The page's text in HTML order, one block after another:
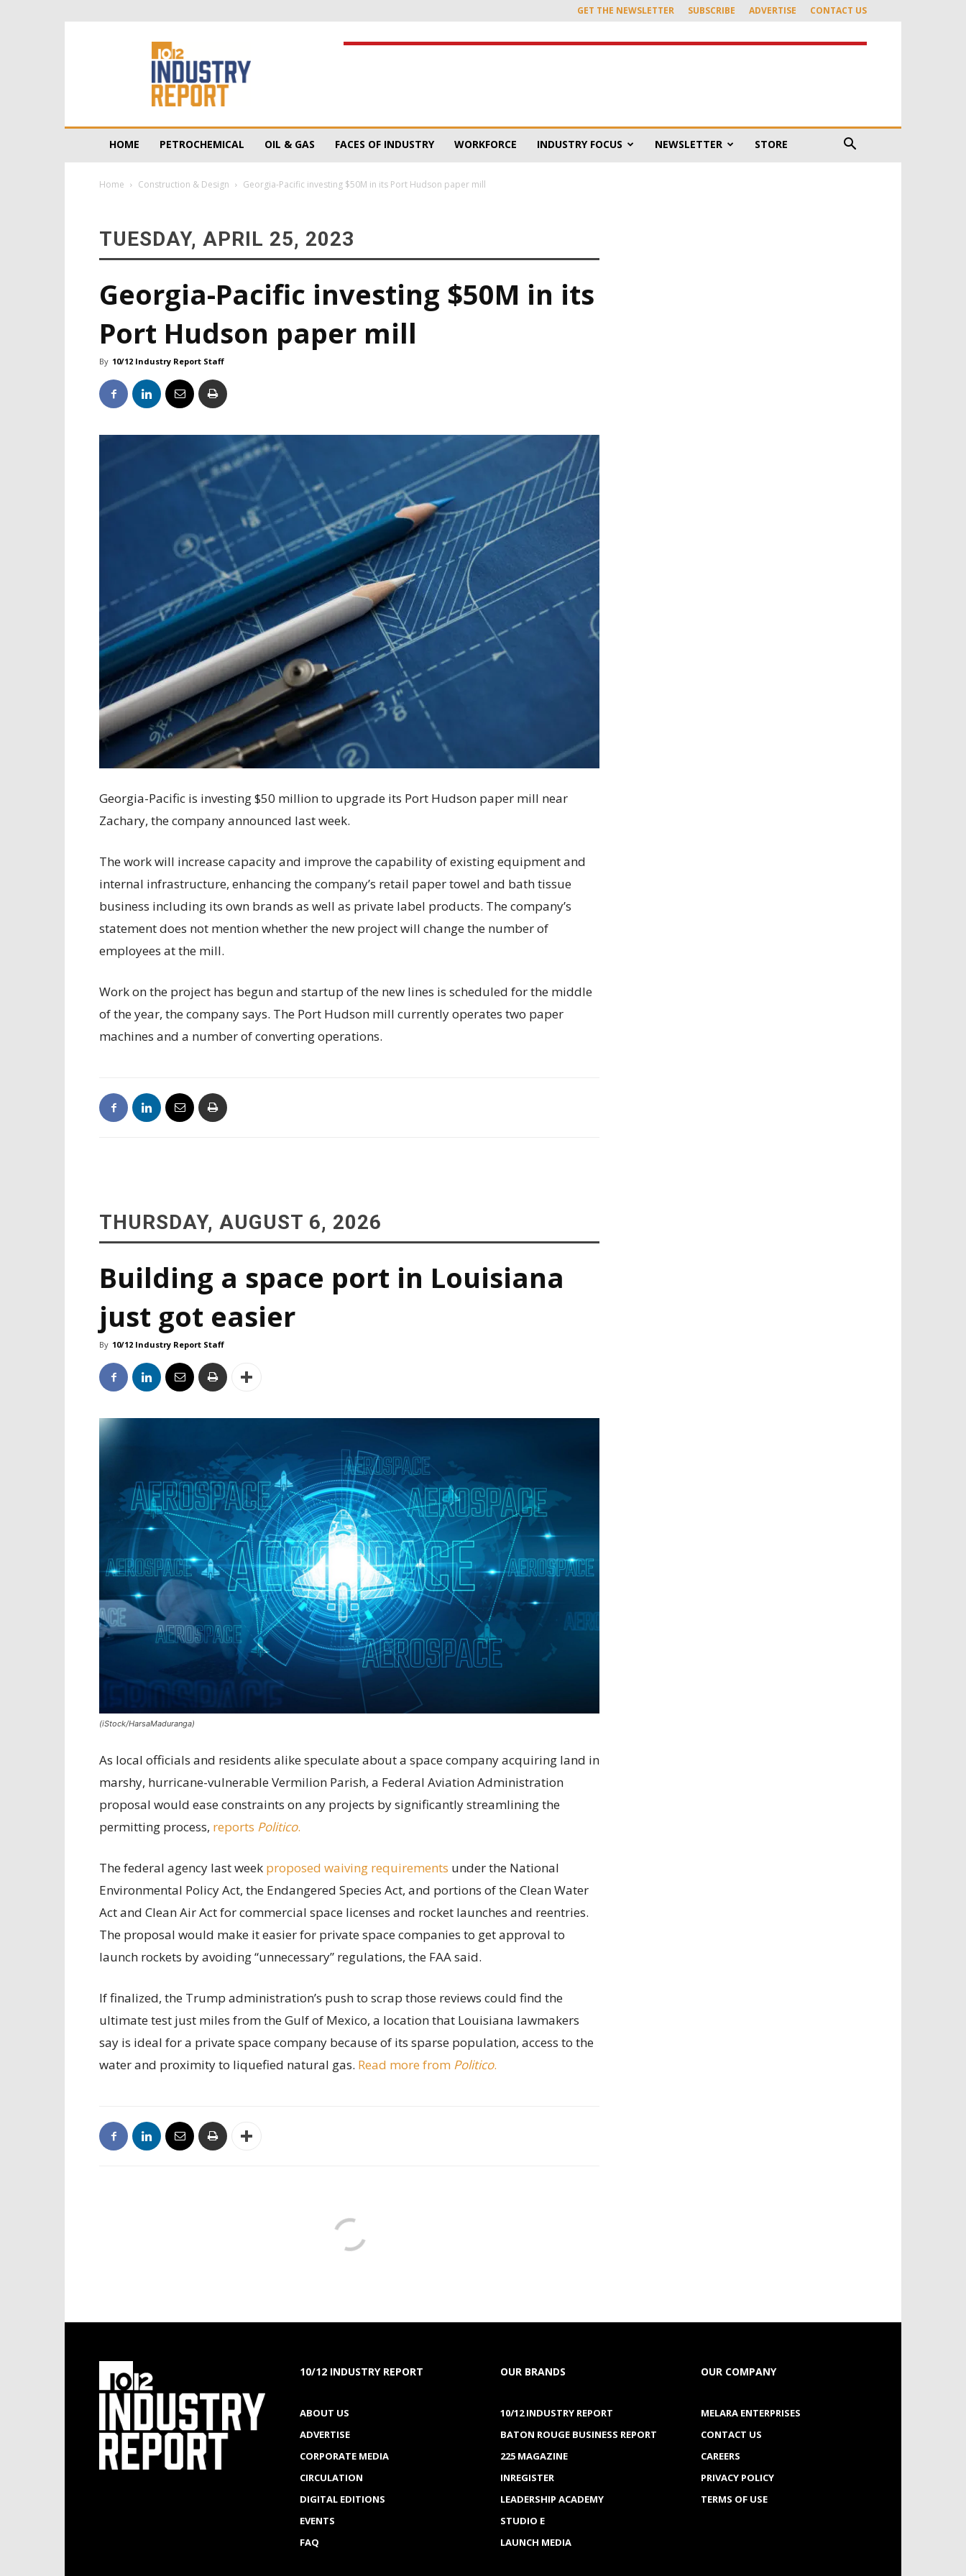
GET THE NEWSLETTER SUBSCRIBE ADVERTISE CONTACT US
HOME PETROCHEMICAL OIL & GAS FACES OF INDUSTRY WORKFORCE INDUSTRY FOCUS NEWSLETTER STORE
Home Construction & Design Georgia-Pacific investing $50M in its Port Hudson paper mill
TUESDAY, APRIL 25, 2023
Georgia-Pacific investing $50M in its
Port Hudson paper mill
By 10/12 Industry Report Staff
Georgia-Pacific is investing $50 million to upgrade its Port Hudson paper mill near
Zachary, the company announced last week.
The work will increase capacity and improve the capability of existing equipment and
internal infrastructure, enhancing the company’s retail paper towel and bath tissue
business including its own brands as well as private label products. The company’s
statement does not mention whether the new project will change the number of
employees at the mill.
Work on the project has begun and startup of the new lines is scheduled for the middle
of the year, the company says. The Port Hudson mill currently operates two paper
machines and a number of converting operations.
THURSDAY, AUGUST 6, 2026
Building a space port in Louisiana
just got easier
By 10/12 Industry Report Staff
(iStock/HarsaMaduranga)
As local officials and residents alike speculate about a space company acquiring land in
marshy, hurricane-vulnerable Vermilion Parish, a Federal Aviation Administration
proposal would ease constraints on any projects by significantly streamlining the
permitting process, reports Politico.
The federal agency last week proposed waiving requirements under the National
Environmental Policy Act, the Endangered Species Act, and portions of the Clean Water
Act and Clean Air Act for commercial space licenses and rocket launches and reentries.
The proposal would make it easier for private space companies to get approval to
launch rockets by avoiding “unnecessary” regulations, the FAA said.
If finalized, the Trump administration’s push to scrap those reviews could find the
ultimate test just miles from the Gulf of Mexico, a location that Louisiana lawmakers
say is ideal for a private space company because of its sparse population, access to the
water and proximity to liquefied natural gas. Read more from Politico.
10/12 INDUSTRY REPORT
ABOUT US
ADVERTISE
CORPORATE MEDIA
CIRCULATION
DIGITAL EDITIONS
EVENTS
FAQ
OUR BRANDS
10/12 INDUSTRY REPORT
BATON ROUGE BUSINESS REPORT
225 MAGAZINE
INREGISTER
LEADERSHIP ACADEMY
STUDIO E
LAUNCH MEDIA
OUR COMPANY
MELARA ENTERPRISES
CONTACT US
CAREERS
PRIVACY POLICY
TERMS OF USE